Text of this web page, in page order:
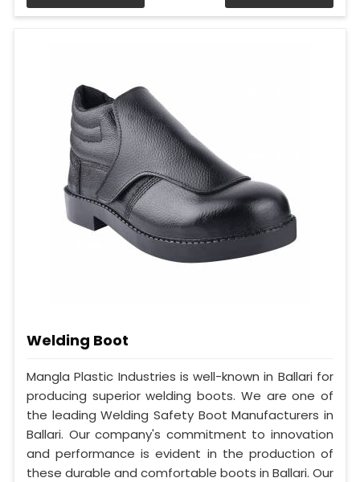
Welding Boot
Mangla Plastic Industries is well-known in Ballari for
producing superior welding boots. We are one of
the leading Welding Safety Boot Manufacturers in
Ballari. Our company's commitment to innovation
and performance is evident in the production of
these durable and comfortable boots in Ballari. Our